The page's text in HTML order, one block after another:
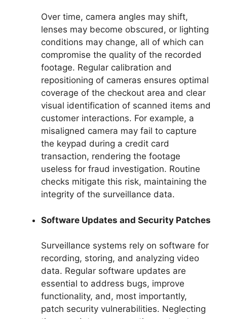
Over time, camera angles may shift,
lenses may become obscured, or lighting
conditions may change, all of which can
compromise the quality of the recorded
footage. Regular calibration and
repositioning of cameras ensures optimal
coverage of the checkout area and clear
visual identification of scanned items and
customer interactions. For example, a
misaligned camera may fail to capture
the keypad during a credit card
transaction, rendering the footage
useless for fraud investigation. Routine
checks mitigate this risk, maintaining the
integrity of the surveillance data.
Software Updates and Security Patches
Surveillance systems rely on software for
recording, storing, and analyzing video
data. Regular software updates are
essential to address bugs, improve
functionality, and, most importantly,
patch security vulnerabilities. Neglecting